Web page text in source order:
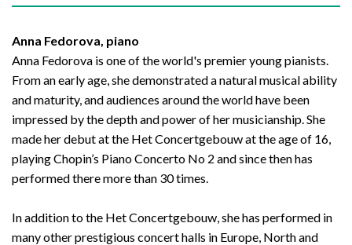
Anna Fedorova, piano
Anna Fedorova is one of the world's premier young pianists.
From an early age, she demonstrated a natural musical ability
and maturity, and audiences around the world have been
impressed by the depth and power of her musicianship. She
made her debut at the Het Concertgebouw at the age of 16,
playing Chopin’s Piano Concerto No 2 and since then has
performed there more than 30 times.
In addition to the Het Concertgebouw, she has performed in
many other prestigious concert halls in Europe, North and